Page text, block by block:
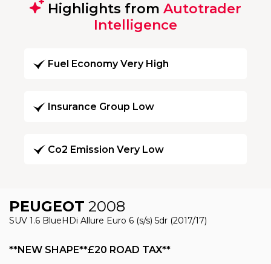
Highlights from Autotrader
Intelligence
Fuel Economy Very High
Insurance Group Low
Co2 Emission Very Low
PEUGEOT 2008
SUV 1.6 BlueHDi Allure Euro 6 (s/s) 5dr (2017/17)
**NEW SHAPE**£20 ROAD TAX**